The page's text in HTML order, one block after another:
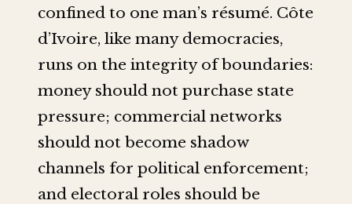
confined to one man’s résumé. Côte
d’Ivoire, like many democracies,
runs on the integrity of boundaries:
money should not purchase state
pressure; commercial networks
should not become shadow
channels for political enforcement;
and electoral roles should be